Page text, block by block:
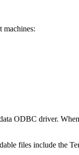
machines:
ODBC driver.
files include the